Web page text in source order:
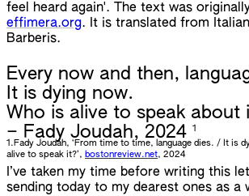
feel heard again'. The text was
effimera.org. It is translated from
Barberis.
Every now and then,
It is dying now.
Who is alive to speak about
– Fady Joudah, 2024 1
1.Fady Joudah, ‘From time to time, language dies. / It is
alive to speak it?’, bostonreview.net, 2024
I’ve taken my time before writing this
sending today to my dearest ones as a